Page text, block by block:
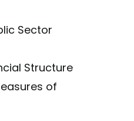
Sector
Structure
of